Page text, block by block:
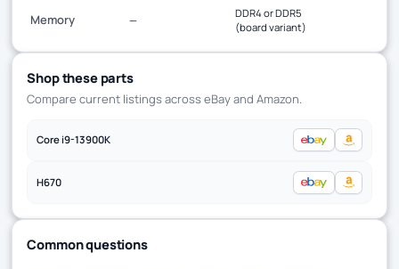
Memory —
DDR4 or DDR5
(board variant)
Shop these parts
Compare current listings across eBay and Amazon.
Core i9-13900K
H670
Common questions